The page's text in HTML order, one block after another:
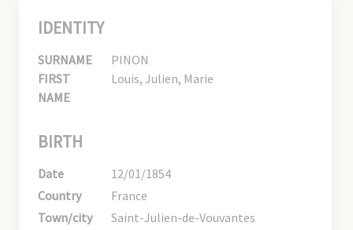
IDENTITY
SURNAME
PINON
FIRST
NAME
Louis, Julien, Marie
BIRTH
Date
12/01/1854
Country
France
Town/city
Saint-Julien-de-Vouvantes